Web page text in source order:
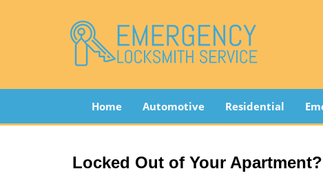
Home Automotive Residential
Locked Out of Your